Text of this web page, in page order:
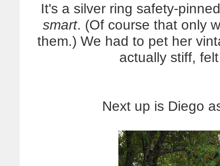
It's a silver ring safety-
smart. (Of course that only
them.) We had to pet her
actually stiff,
Next up is Diego